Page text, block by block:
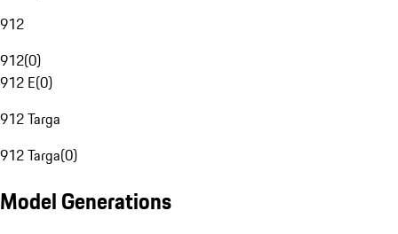
912
912(0)
912 E(0)
912 Targa
912 Targa(0)
Model Generations